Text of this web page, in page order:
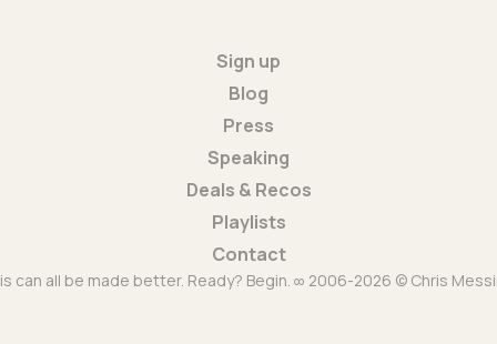
Sign up
Blog
Press
Speaking
Deals & Recos
Playlists
Contact
can all be made better. Ready? Begin. ∞ 2006-2026 © Chris